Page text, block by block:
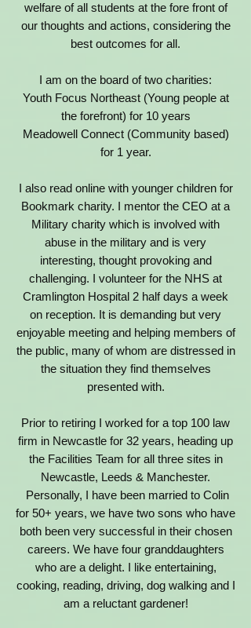
welfare of all students at the fore front of
our thoughts and actions, considering the
best outcomes for all.
I am on the board of two charities:
Youth Focus Northeast (Young people at
the forefront) for 10 years
Meadowell Connect (Community based)
for 1 year.
I also read online with younger children for
Bookmark charity. I mentor the CEO at a
Military charity which is involved with
abuse in the military and is very
interesting, thought provoking and
challenging. I volunteer for the NHS at
Cramlington Hospital 2 half days a week
on reception. It is demanding but very
enjoyable meeting and helping members of
the public, many of whom are distressed in
the situation they find themselves
presented with.
Prior to retiring I worked for a top 100 law
firm in Newcastle for 32 years, heading up
the Facilities Team for all three sites in
Newcastle, Leeds & Manchester.
Personally, I have been married to Colin
for 50+ years, we have two sons who have
both been very successful in their chosen
careers. We have four granddaughters
who are a delight. I like entertaining,
cooking, reading, driving, dog walking and I
am a reluctant gardener!